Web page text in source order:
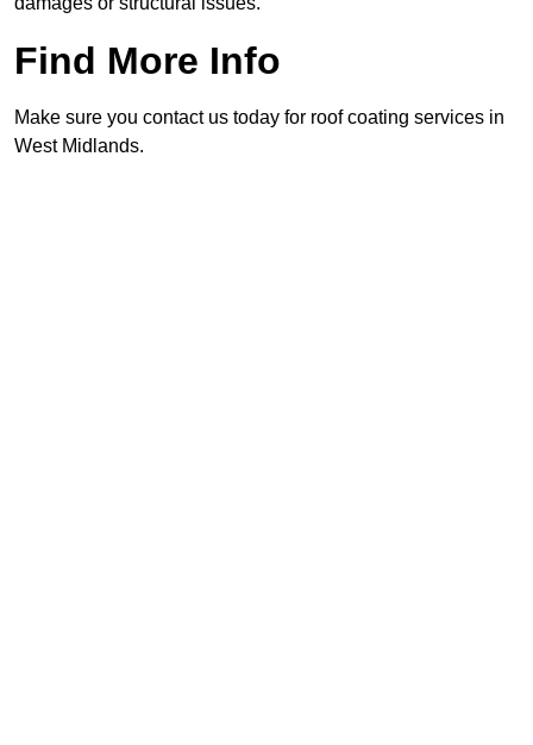
Find More Info
Make sure you contact us today for roof coating services in
West Midlands.